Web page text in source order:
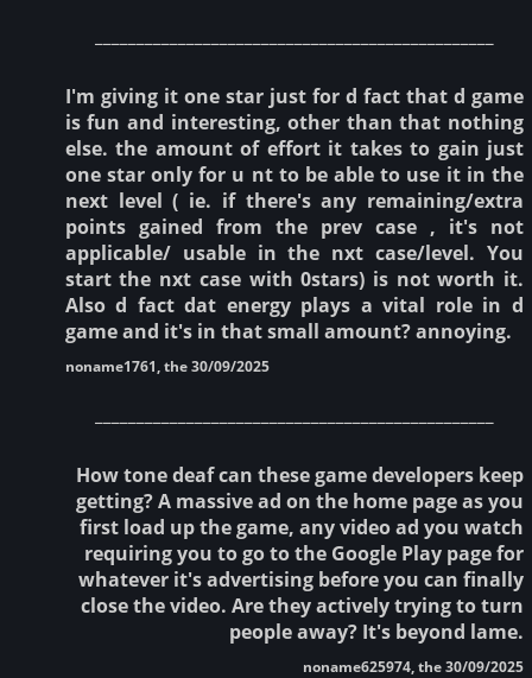
I'm giving it one star just for d fact that d game
is fun and interesting, other than that nothing
else. the amount of effort it takes to gain just
one star only for u nt to be able to use it in the
next level ( ie. if there's any remaining/extra
points gained from the prev case , it's not
applicable/ usable in the nxt case/level. You
start the nxt case with 0stars) is not worth it.
Also d fact dat energy plays a vital role in d
game and it's in that small amount? annoying.
noname1761, the 30/09/2025
How tone deaf can these game developers keep
getting? A massive ad on the home page as you
first load up the game, any video ad you watch
requiring you to go to the Google Play page for
whatever it's advertising before you can finally
close the video. Are they actively trying to turn
people away? It's beyond lame.
noname625974, the 30/09/2025